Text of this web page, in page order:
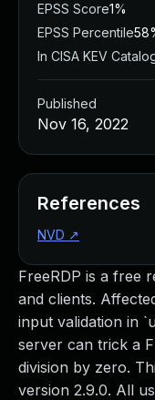
FreeRDP is a free
and clients.
input validation in
server can trick a
division by zero.
version 2.9.0. All
EPSS Score1%
EPSS Percentile
In CISA KEV
Published
Nov 16, 2022
References
NVD ↗